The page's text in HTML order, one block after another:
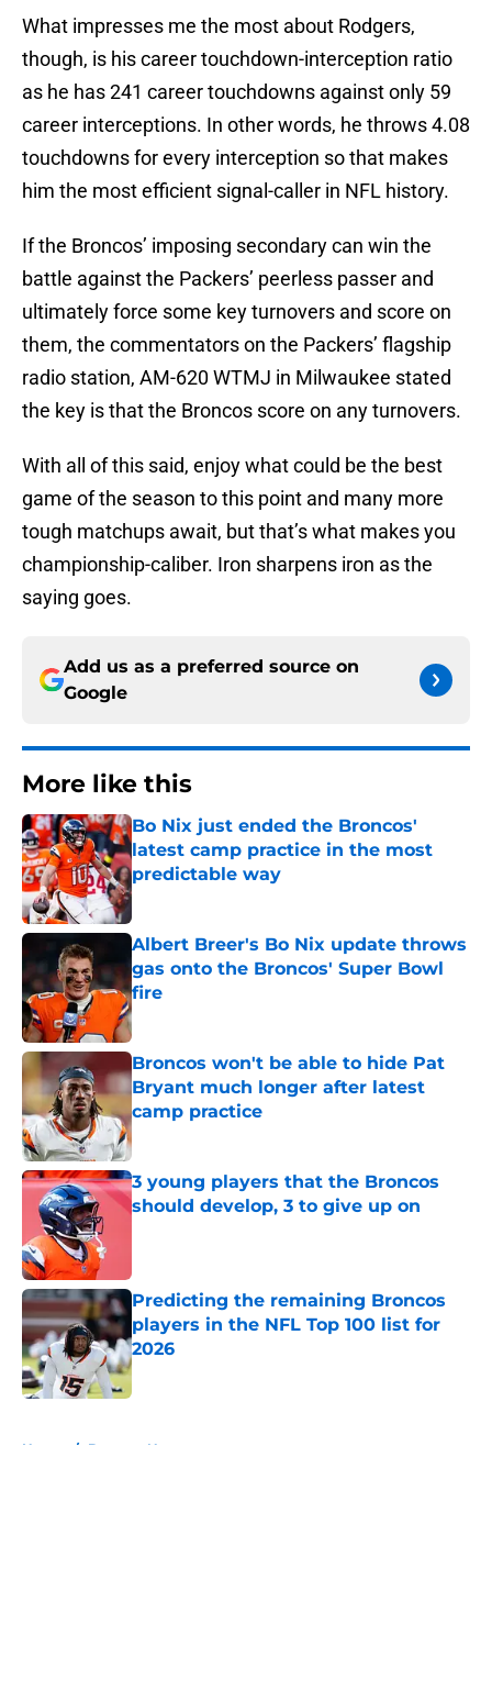
What impresses me the most about Rodgers,
though, is his career touchdown-interception ratio
as he has 241 career touchdowns against only 59
career interceptions. In other words, he throws 4.08
touchdowns for every interception so that makes
him the most efficient signal-caller in NFL history.
If the Broncos’ imposing secondary can win the
battle against the Packers’ peerless passer and
ultimately force some key turnovers and score on
them, the commentators on the Packers’ flagship
radio station, AM-620 WTMJ in Milwaukee stated
the key is that the Broncos score on any turnovers.
With all of this said, enjoy what could be the best
game of the season to this point and many more
tough matchups await, but that’s what makes you
championship-caliber. Iron sharpens iron as the
saying goes.
Add us as a preferred source on
Google
More like this
Bo Nix just ended the Broncos'
latest camp practice in the most
predictable way
Published by on Invalid Date
Albert Breer's Bo Nix update throws
gas onto the Broncos' Super Bowl
fire
Published by on Invalid Date
Broncos won't be able to hide Pat
Bryant much longer after latest
camp practice
Published by on Invalid Date
3 young players that the Broncos
should develop, 3 to give up on
Predicting the remaining Broncos
players in the NFL Top 100 list for
2026
Published by on Invalid Date
Home / Broncos News